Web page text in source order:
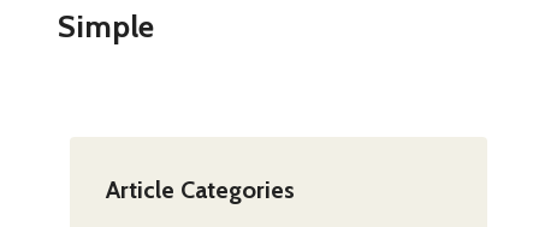
Simple
Article Categories